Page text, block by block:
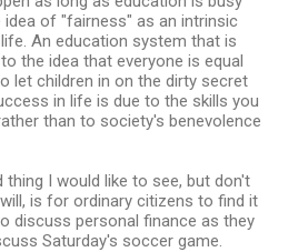
idea of "fairness" as an intrinsic
An education system that is
the idea that everyone is equal
let children in on the dirty secret
in life is due to the skills you
than to society's benevolence
thing I would like to see, but don't
is for ordinary citizens to find it
discuss personal finance as they
Saturday's soccer game.